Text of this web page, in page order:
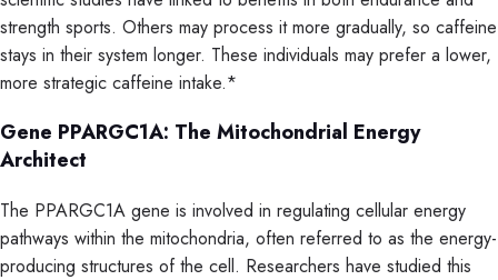
strength sports. Others may process it more gradually, so caffeine
stays in their system longer. These individuals may prefer a lower,
more strategic caffeine intake.*
Gene PPARGC1A: The Mitochondrial Energy
Architect
The PPARGC1A gene is involved in regulating cellular energy
pathways within the mitochondria, often referred to as the energy-
producing structures of the cell. Researchers have studied this